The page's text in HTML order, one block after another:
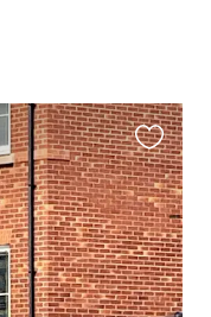
this
listing